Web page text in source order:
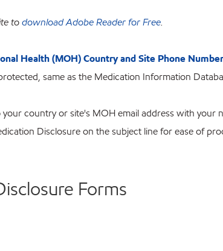
todownload Adobe Reader for Free.
Health (MOH) Country and Site Phone
same as the Medication Information
country or site's MOH email address with your
Disclosure on the subject line for ease of
Forms